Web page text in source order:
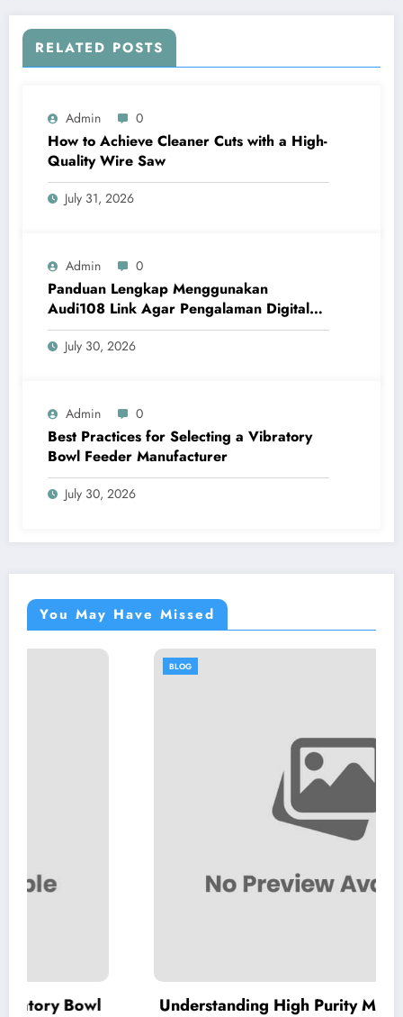
RELATED POSTS
Admin 0
How to Achieve Cleaner Cuts with a High-
Quality Wire Saw
July 31, 2026
Admin 0
Panduan Lengkap Menggunakan
Audi108 Link Agar Pengalaman Digital
Lebih Optimal
July 30, 2026
Admin 0
Best Practices for Selecting a Vibratory
Bowl Feeder Manufacturer
July 30, 2026
You May Have Missed
Understanding High Purity MKP: Key